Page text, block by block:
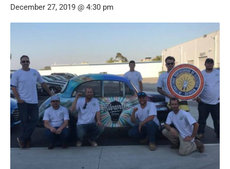
December 27, 2019 @ 4:30 pm